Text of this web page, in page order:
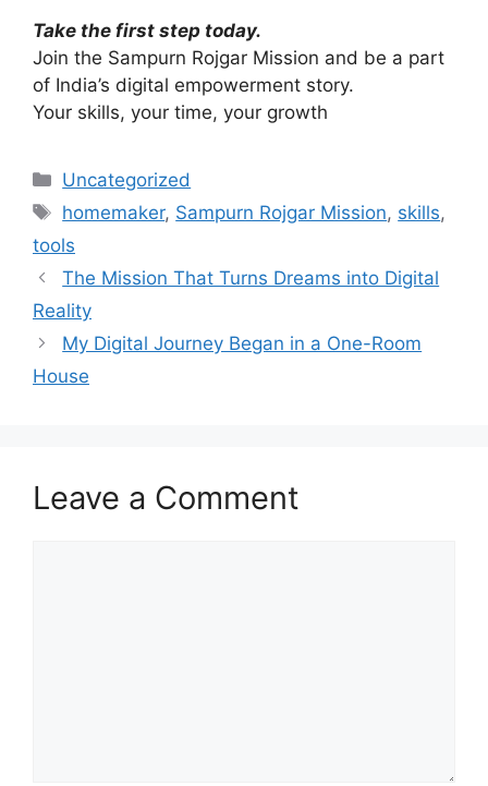
Take the first step today.
Join the Sampurn Rojgar Mission and be a part
of India’s digital empowerment story.
Your skills, your time, your growth
Categories
Uncategorized
Tags
homemaker, Sampurn Rojgar Mission, skills,
tools
The Mission That Turns Dreams into Digital
Reality
My Digital Journey Began in a One-Room
House
Leave a Comment